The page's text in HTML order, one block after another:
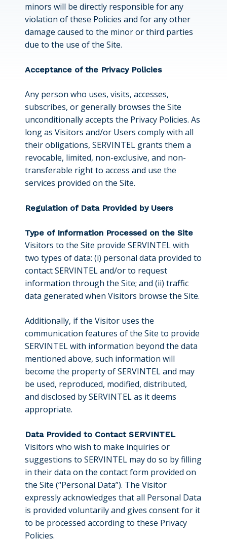
minors will be directly responsible for any
violation of these Policies and for any other
damage caused to the minor or third parties
due to the use of the Site.
Acceptance of the Privacy Policies
Any person who uses, visits, accesses,
subscribes, or generally browses the Site
unconditionally accepts the Privacy Policies. As
long as Visitors and/or Users comply with all
their obligations, SERVINTEL grants them a
revocable, limited, non-exclusive, and non-
transferable right to access and use the
services provided on the Site.
Regulation of Data Provided by Users
Type of Information Processed on the Site
Visitors to the Site provide SERVINTEL with
two types of data: (i) personal data provided to
contact SERVINTEL and/or to request
information through the Site; and (ii) traffic
data generated when Visitors browse the Site.
Additionally, if the Visitor uses the
communication features of the Site to provide
SERVINTEL with information beyond the data
mentioned above, such information will
become the property of SERVINTEL and may
be used, reproduced, modified, distributed,
and disclosed by SERVINTEL as it deems
appropriate.
Data Provided to Contact SERVINTEL
Visitors who wish to make inquiries or
suggestions to SERVINTEL may do so by filling
in their data on the contact form provided on
the Site (“Personal Data”). The Visitor
expressly acknowledges that all Personal Data
is provided voluntarily and gives consent for it
to be processed according to these Privacy
Policies.